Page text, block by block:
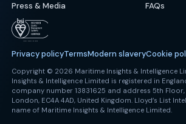
Press & Media FAQs
Privacy policyTermsModern slaveryCookie
Copyright © 2026 Maritime Insights & Intelligence
Insights & Intelligence Limited is registered in
company number 13831625 and address 5th Floor,
London, EC4A 4AD, United Kingdom. Lloyd’s List
name of Maritime Insights & Intelligence Limited.